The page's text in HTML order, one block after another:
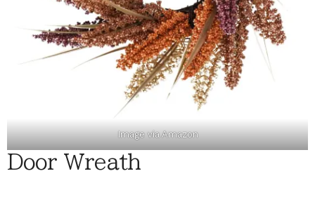
Image viaAmazon
Door Wreath